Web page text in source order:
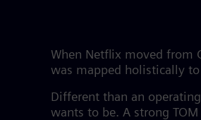
When Netflix moved from
was mapped holistically
Different than an
wants to be. A strong